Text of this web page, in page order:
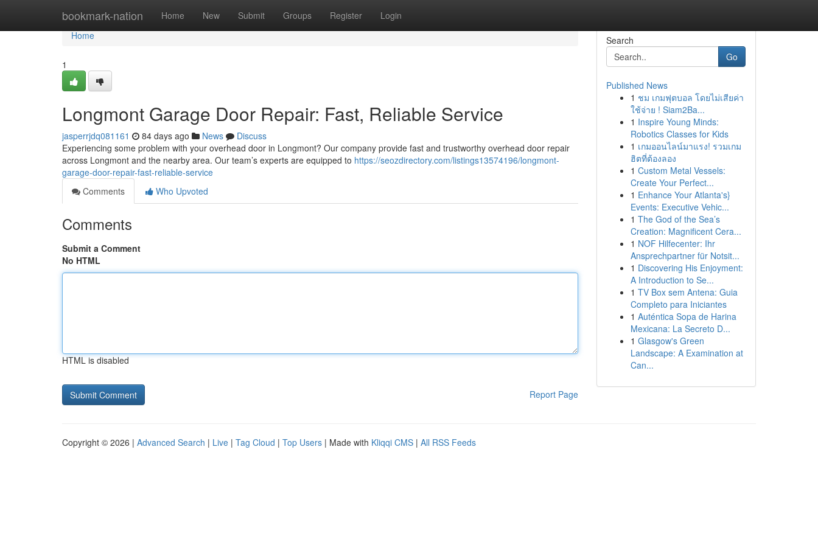
bookmark-nation Home New Submit Groups Register Login
Home
Home
1
Longmont Garage Door Repair: Fast, Reliable Service
jasperrjdq081161 84 days ago News
Discuss
Experiencing some problem with your overhead door in Longmont? Our company provide fast and trustworthy overhead door repair
across Longmont and the nearby area. Our team’s experts are equipped to https://seozdirectory.com/listings13574196/longmont-
garage-door-repair-fast-reliable-service
Comments
Who Upvoted
Comments
Submit a Comment
No HTML
HTML is disabled
Report Page
Search
Go
Published News
1 ชม เกมฟุตบอล โดยไม่เสียค่า
ใช้จ่าย ! Siam2Ba...
1 Inspire Young Minds:
Robotics Classes for Kids
1 เกมออนไลน์มาแรง! รวมเกม
ฮิตที่ต้องลอง
1 Custom Metal Vessels:
Create Your Perfect...
1 Enhance Your Atlanta's}
Events: Executive Vehic...
1 The God of the Sea’s
Creation: Magnificent Cera...
1 NOF Hilfecenter: Ihr
Ansprechpartner für Notsit...
1 Discovering His Enjoyment:
A Introduction to Se...
1 TV Box sem Antena: Guia
Completo para Iniciantes
1 Auténtica Sopa de Harina
Mexicana: La Secreto D...
1 Glasgow's Green
Landscape: A Examination at
Can...
Copyright © 2026 | Advanced Search | Live | Tag Cloud | Top Users | Made with Kliqqi CMS | All RSS Feeds